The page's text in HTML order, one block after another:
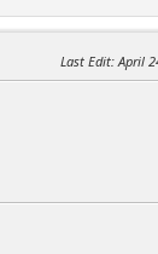
Last Edit: April